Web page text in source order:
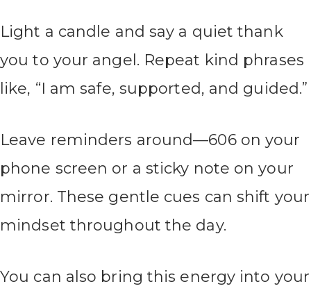
Light a candle and say a quiet thank
you to your angel. Repeat kind phrases
like, “I am safe, supported, and guided.”
Leave reminders around—606 on your
phone screen or a sticky note on your
mirror. These gentle cues can shift your
mindset throughout the day.
You can also bring this energy into your